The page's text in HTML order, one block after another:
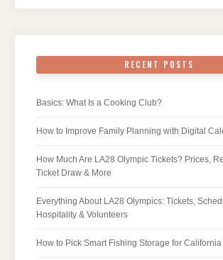
RECENT POSTS
Basics: What Is a Cooking Club?
How to Improve Family Planning with Digital
How Much Are LA28 Olympic Tickets? Prices,
Ticket Draw & More
Everything About LA28 Olympics: Tickets,
Hospitality & Volunteers
How to Pick Smart Fishing Storage for